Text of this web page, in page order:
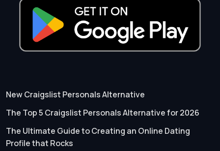
New Craigslist Personals Alternative
The Top 5 Craigslist Personals Alternative for 2026
The Ultimate Guide to Creating an Online Dating
Profile that Rocks